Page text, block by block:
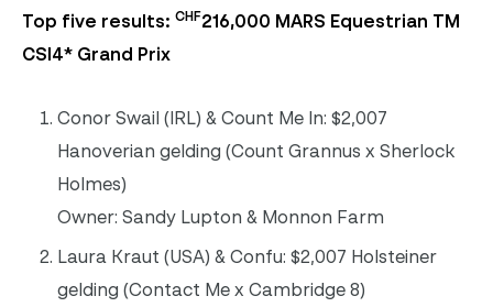
Top five results: CHF216,000 MARS Equestrian TM
CSI4* Grand Prix
Conor Swail (IRL) & Count Me In: $2,007
Hanoverian gelding (Count Grannus x Sherlock
Holmes)
Owner: Sandy Lupton & Monnon Farm
Laura Kraut (USA) & Confu: $2,007 Holsteiner
gelding (Contact Me x Cambridge 8)